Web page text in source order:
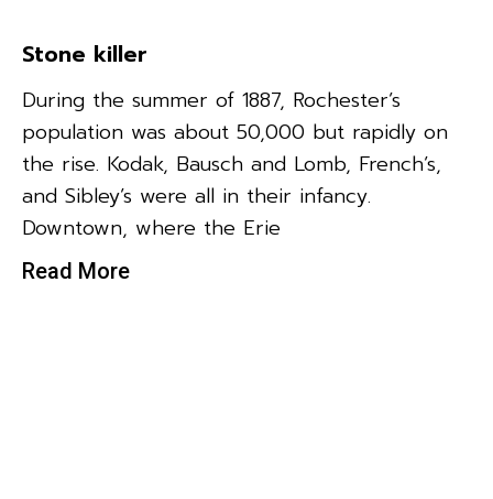
Stone killer
During the summer of 1887, Rochester’s
population was about 50,000 but rapidly on
the rise. Kodak, Bausch and Lomb, French’s,
and Sibley’s were all in their infancy.
Downtown, where the Erie
Read More